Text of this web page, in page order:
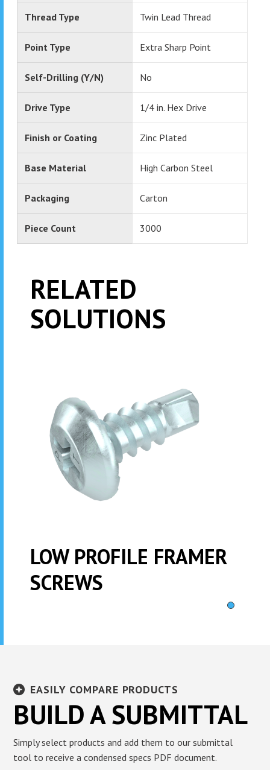
Thread Type Twin Lead Thread
Point Type Extra Sharp Point
Self-Drilling (Y/N) No
Drive Type 1/4 in. Hex Drive
Finish or Coating Zinc Plated
Base Material High Carbon Steel
Packaging Carton
Piece Count 3000
RELATED
SOLUTIONS
LOW PROFILE FRAMER
SCREWS
EASILY COMPARE PRODUCTS
BUILD A SUBMITTAL
Simply select products and add them to our submittal
tool to receive a condensed specs PDF document.